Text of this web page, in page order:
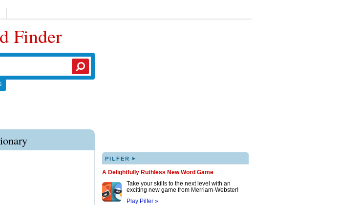
Finder
PILFER ▸
A Delightfully Ruthless New Word Game
Take your skills to the next level with an
exciting new game from Merriam-Webster!
Play Pilfer »